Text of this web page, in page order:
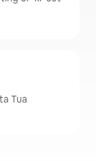
Tua